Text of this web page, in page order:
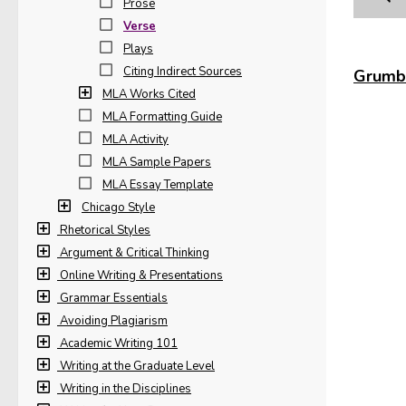
Prose
Verse
Plays
Citing Indirect Sources
MLA Works Cited
MLA Formatting Guide
MLA Activity
MLA Sample Papers
MLA Essay Template
Chicago Style
Rhetorical Styles
Argument & Critical Thinking
Online Writing & Presentations
Grammar Essentials
Avoiding Plagiarism
Academic Writing 101
Writing at the Graduate Level
Writing in the Disciplines